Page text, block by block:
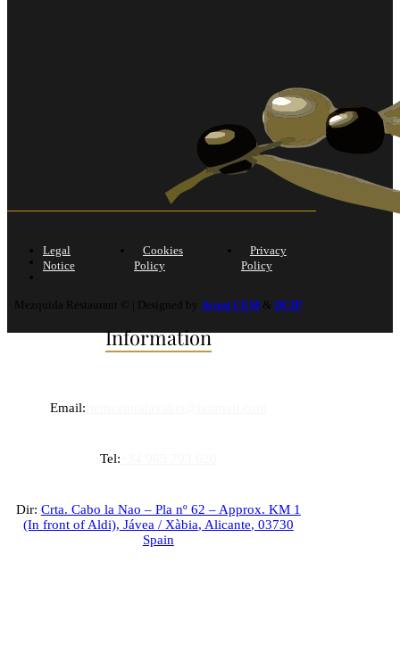
Information
Email:
Tel:
Dir: Crta. Cabo la Nao – Pla nº 62 – Approx. KM 1
(In front of Aldi), Jávea / Xàbia, Alicante, 03730
Spain
Legal
Notice
Cookies
Policy
Privacy
Policy
Mezquida Restaurant © | Designed by Avant CEM &DCIP